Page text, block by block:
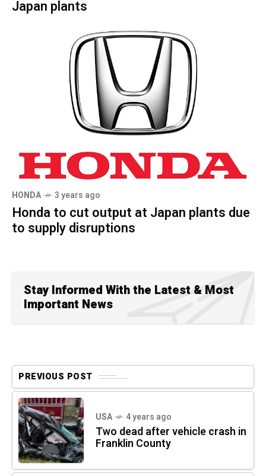
Japan plants
HONDA 3 years ago
Honda to cut output at Japan plants due
to supply disruptions
Stay Informed With the Latest & Most
Important News
PREVIOUS POST
USA 4 years ago
Two dead after vehicle crash in
Franklin County